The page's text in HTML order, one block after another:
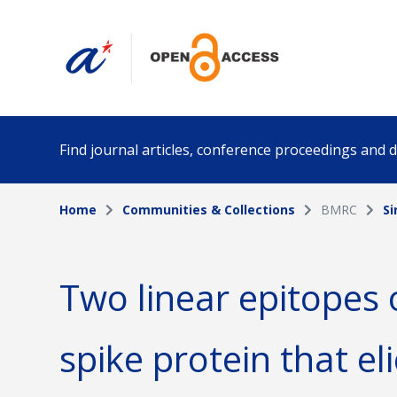
Find journal articles, conference proceedings and
Collection Author
Funding info Date
Home Communities & Collections BMRC
Two linear epitopes
spike protein that